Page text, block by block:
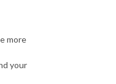
more
your